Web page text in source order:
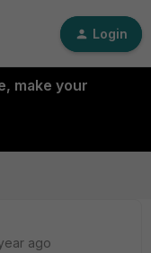
Login
make your
ago